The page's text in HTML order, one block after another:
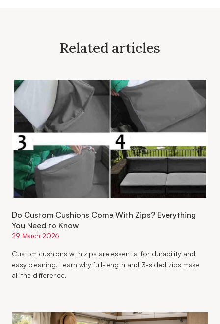
Related articles
Do Custom Cushions Come With Zips? Everything
You Need to Know
29 March 2026
Custom cushions with zips are essential for durability and
easy cleaning. Learn why full-length and 3-sided zips make
all the difference.